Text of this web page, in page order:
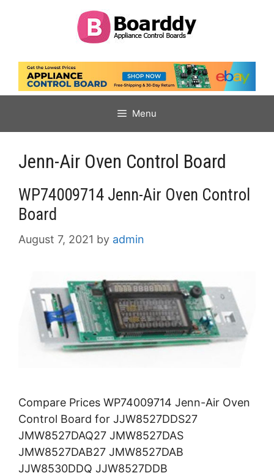
Menu
Jenn-Air Oven Control Board
WP74009714 Jenn-Air Oven Control
Board
August 7, 2021 by admin
Compare Prices WP74009714 Jenn-Air Oven
Control Board for JJW8527DDS27
JMW8527DAQ27 JMW8527DAS
JMW8527DAB27 JMW8527DAB
JJW8530DDQ JJW8527DDB